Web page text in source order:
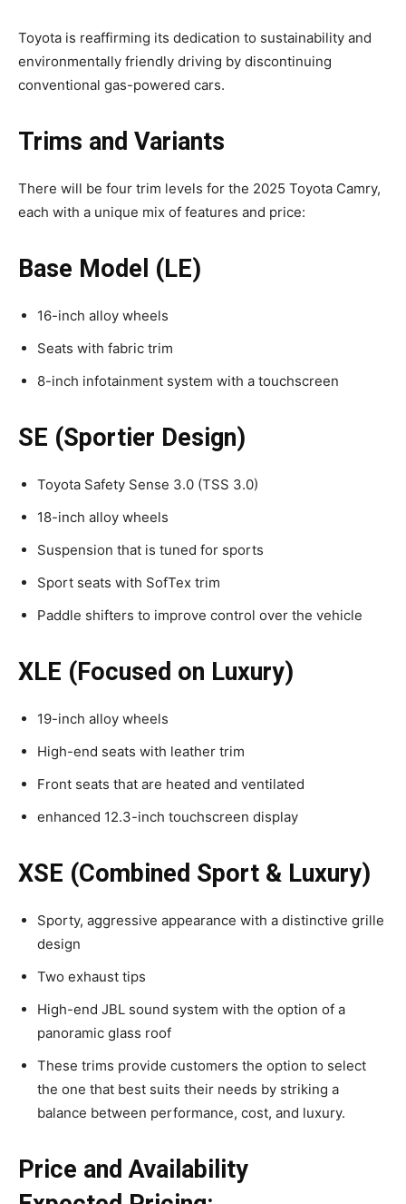
Toyota is reaffirming its dedication to sustainability and
environmentally friendly driving by discontinuing
conventional gas-powered cars.
Trims and Variants
There will be four trim levels for the 2025 Toyota Camry,
each with a unique mix of features and price:
Base Model (LE)
16-inch alloy wheels
Seats with fabric trim
8-inch infotainment system with a touchscreen
SE (Sportier Design)
Toyota Safety Sense 3.0 (TSS 3.0)
18-inch alloy wheels
Suspension that is tuned for sports
Sport seats with SofTex trim
Paddle shifters to improve control over the vehicle
XLE (Focused on Luxury)
19-inch alloy wheels
High-end seats with leather trim
Front seats that are heated and ventilated
enhanced 12.3-inch touchscreen display
XSE (Combined Sport & Luxury)
Sporty, aggressive appearance with a distinctive grille
design
Two exhaust tips
High-end JBL sound system with the option of a
panoramic glass roof
These trims provide customers the option to select
the one that best suits their needs by striking a
balance between performance, cost, and luxury.
Price and Availability